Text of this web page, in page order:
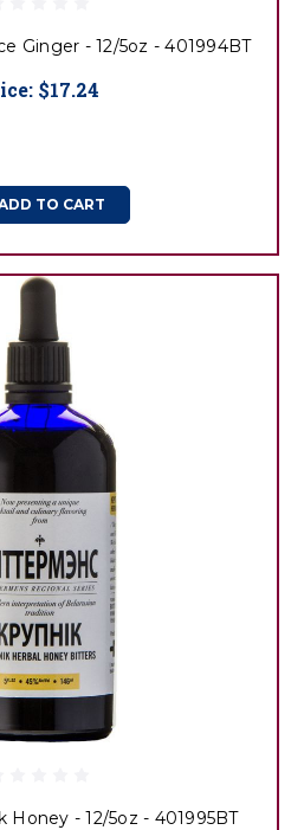
Ginger - 12/5oz - 401994BT
$17.24
TO CART
- 12/5oz - 401995BT